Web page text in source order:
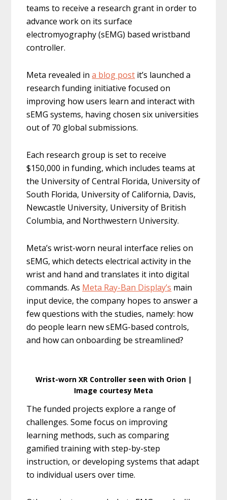
teams to receive a research grant in order to
advance work on its surface
electromyography (sEMG) based wristband
controller.
Meta revealed ina blog post it’s launched a
research funding initiative focused on
improving how users learn and interact with
sEMG systems, having chosen six universities
out of 70 global submissions.
Each research group is set to receive
$150,000 in funding, which includes teams at
the University of Central Florida, University of
South Florida, University of California, Davis,
Newcastle University, University of British
Columbia, and Northwestern University.
Meta’s wrist-worn neural interface relies on
sEMG, which detects electrical activity in the
wrist and hand and translates it into digital
commands. As Meta Ray-Ban Display’s main
input device, the company hopes to answer a
few questions with the studies, namely: how
do people learn new sEMG-based controls,
and how can onboarding be streamlined?
Wrist-worn XR Controller seen with Orion |
Image courtesy Meta
The funded projects explore a range of
challenges. Some focus on improving
learning methods, such as comparing
gamified training with step-by-step
instruction, or developing systems that adapt
to individual users over time.